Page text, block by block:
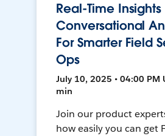
Real-Time
Conversational
For Smarter Field
Ops
July 10, 2025 • 04:00 PM
min
Join our product
how easily you can get